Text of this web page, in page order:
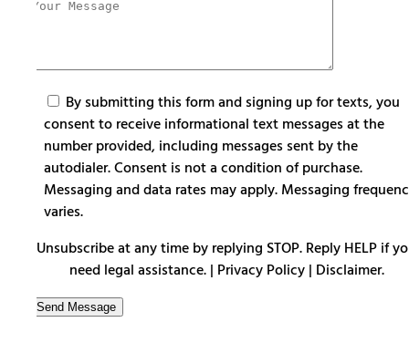
By submitting this form and signing up for texts, you
consent to receive informational text messages at the
number provided, including messages sent by the
autodialer. Consent is not a condition of purchase.
Messaging and data rates may apply. Messaging
varies.
Unsubscribe at any time by replying STOP. Reply HELP if
need legal assistance. | Privacy Policy| Disclaimer.